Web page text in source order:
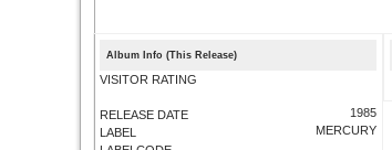
Album Info (This Release)
VISITOR RATING
RELEASE DATE
LABEL
1985
MERCURY